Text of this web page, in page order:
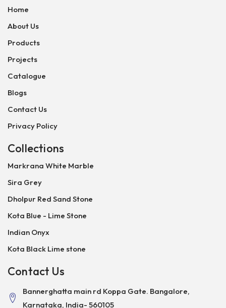
Home
About Us
Products
Projects
Catalogue
Blogs
Contact Us
Privacy Policy
Collections
Markrana White Marble
Sira Grey
Dholpur Red Sand Stone
Kota Blue - Lime Stone
Indian Onyx
Kota Black Lime stone
Contact Us
Bannerghatta main rd Koppa Gate. Bangalore,
Karnataka, India- 560105